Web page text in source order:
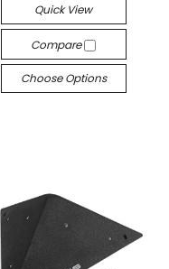
Quick View
Compare
Choose Options